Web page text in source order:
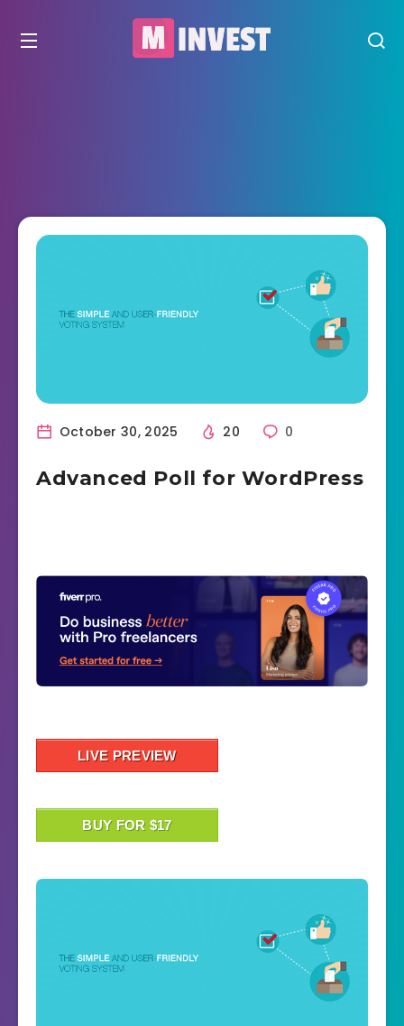
October 30, 2025 20 0
Advanced Poll for WordPress
LIVE PREVIEW
BUY FOR $17